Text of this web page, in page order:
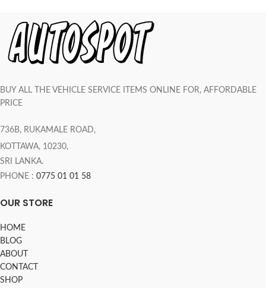
BUY ALL THE VEHICLE SERVICE ITEMS ONLINE FOR, AFFORDABLE
PRICE
736B, RUKAMALE ROAD,
KOTTAWA, 10230,
SRI LANKA.
PHONE : 0775 01 01 58
OUR STORE
HOME
BLOG
ABOUT
CONTACT
SHOP